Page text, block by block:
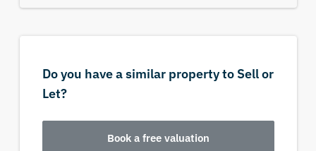
Do you have a similar property to Sell or
Let?
Book a free valuation